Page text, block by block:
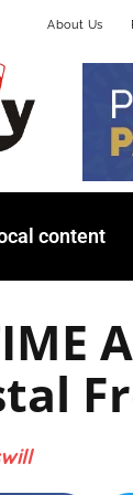
About Us
content